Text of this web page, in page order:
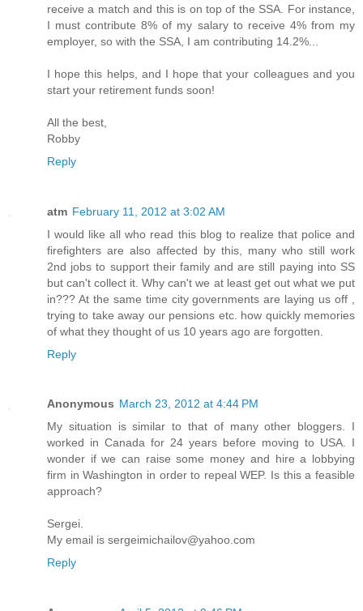
receive a match and this is on top of the SSA. For instance,
I must contribute 8% of my salary to receive 4% from my
employer, so with the SSA, I am contributing 14.2%...
I hope this helps, and I hope that your colleagues and you
start your retirement funds soon!
All the best,
Robby
Reply
atm February 11, 2012 at 3:02 AM
I would like all who read this blog to realize that police and
firefighters are also affected by this, many who still work
2nd jobs to support their family and are still paying into SS
but can't collect it. Why can't we at least get out what we put
in??? At the same time city governments are laying us off ,
trying to take away our pensions etc. how quickly memories
of what they thought of us 10 years ago are forgotten.
Reply
Anonymous March 23, 2012 at 4:44 PM
My situation is similar to that of many other bloggers. I
worked in Canada for 24 years before moving to USA. I
wonder if we can raise some money and hire a lobbying
firm in Washington in order to repeal WEP. Is this a feasible
approach?
Sergei.
My email is sergeimichailov@yahoo.com
Reply